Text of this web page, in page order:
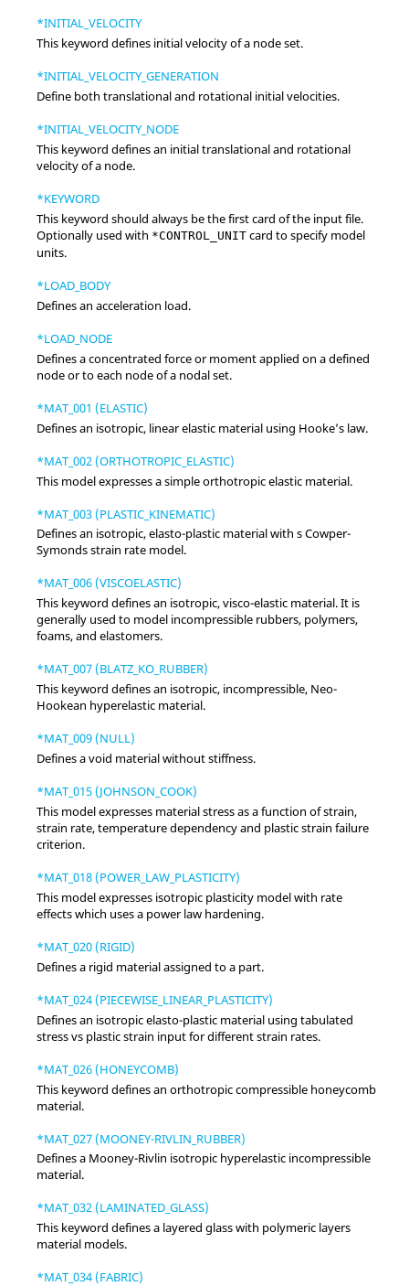
*INITIAL_VELOCITY
This keyword defines initial velocity of a node set.
*INITIAL_VELOCITY_GENERATION
Define both translational and rotational initial velocities.
*INITIAL_VELOCITY_NODE
This keyword defines an initial translational and rotational
velocity of a node.
*KEYWORD
This keyword should always be the first card of the input file.
Optionally used with *CONTROL_UNIT card to specify model
units.
*LOAD_BODY
Defines an acceleration load.
*LOAD_NODE
Defines a concentrated force or moment applied on a defined
node or to each node of a nodal set.
*MAT_001 (ELASTIC)
Defines an isotropic, linear elastic material using Hooke’s law.
*MAT_002 (ORTHOTROPIC_ELASTIC)
This model expresses a simple orthotropic elastic material.
*MAT_003 (PLASTIC_KINEMATIC)
Defines an isotropic, elasto-plastic material with s Cowper-
Symonds strain rate model.
*MAT_006 (VISCOELASTIC)
This keyword defines an isotropic, visco-elastic material. It is
generally used to model incompressible rubbers, polymers,
foams, and elastomers.
*MAT_007 (BLATZ_KO_RUBBER)
This keyword defines an isotropic, incompressible, Neo-
Hookean hyperelastic material.
*MAT_009 (NULL)
Defines a void material without stiffness.
*MAT_015 (JOHNSON_COOK)
This model expresses material stress as a function of strain,
strain rate, temperature dependency and plastic strain failure
criterion.
*MAT_018 (POWER_LAW_PLASTICITY)
This model expresses isotropic plasticity model with rate
effects which uses a power law hardening.
*MAT_020 (RIGID)
Defines a rigid material assigned to a part.
*MAT_024 (PIECEWISE_LINEAR_PLASTICITY)
Defines an isotropic elasto-plastic material using tabulated
stress vs plastic strain input for different strain rates.
*MAT_026 (HONEYCOMB)
This keyword defines an orthotropic compressible honeycomb
material.
*MAT_027 (MOONEY-RIVLIN_RUBBER)
Defines a Mooney-Rivlin isotropic hyperelastic incompressible
material.
*MAT_032 (LAMINATED_GLASS)
This keyword defines a layered glass with polymeric layers
material models.
*MAT_034 (FABRIC)